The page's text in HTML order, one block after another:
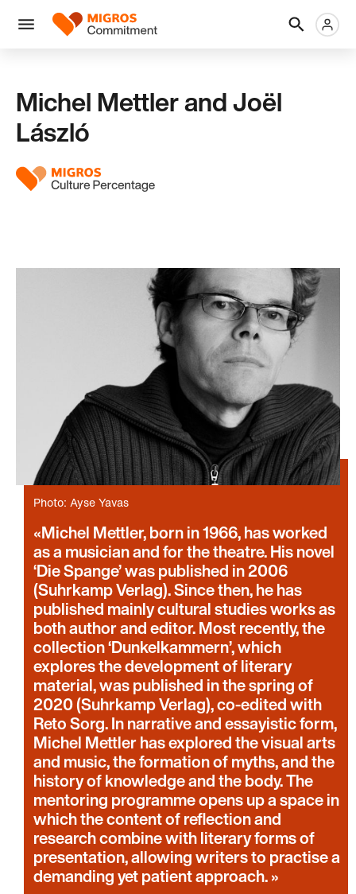
links
navigation
Men
Logo
Michel Mettler and Joël
László
Photo: Ayse Yavas
Michel Mettler, born in 1966, has worked
as a musician and for the theatre. His novel
‘Die Spange’ was published in 2006
(Suhrkamp Verlag). Since then, he has
published mainly cultural studies works as
both author and editor. Most recently, the
collection ‘Dunkelkammern’, which
explores the development of literary
material, was published in the spring of
2020 (Suhrkamp Verlag), co-edited with
Reto Sorg. In narrative and essayistic form,
Michel Mettler has explored the visual arts
and music, the formation of myths, and the
history of knowledge and the body. The
mentoring programme opens up a space in
which the content of reflection and
research combine with literary forms of
presentation, allowing writers to practise a
demanding yet patient approach.